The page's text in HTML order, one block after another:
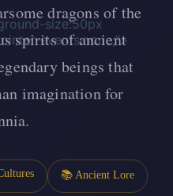
size:50px
events:none;”>
dragons of the
spirits of ancient
beings that
imagination for
📚 Ancient Lore